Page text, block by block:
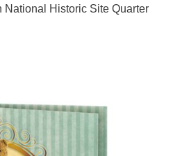
National Historic Site Quarter